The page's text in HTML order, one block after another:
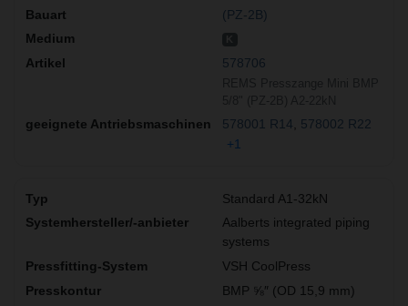
(PZ-2B)
578706
578001 R14
578002 R22
+1
Standard A1-32kN
Aalberts integrated piping
systems
VSH CoolPress
BMP ⅝″ (OD 15,9 mm)